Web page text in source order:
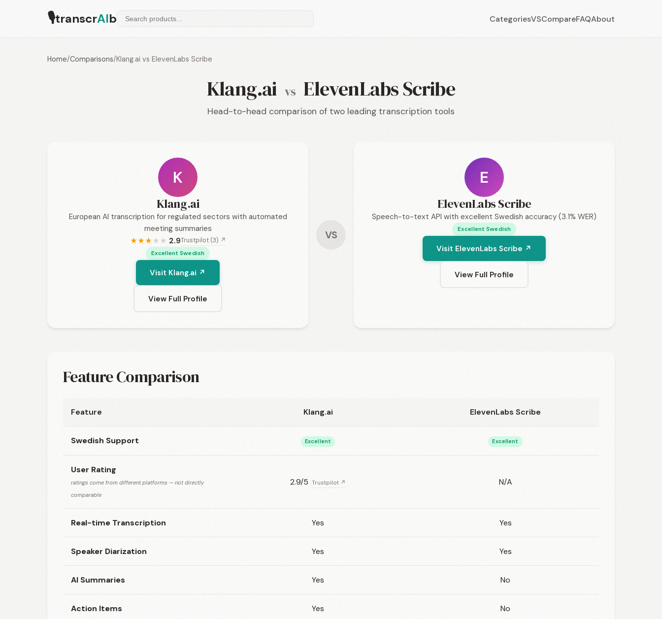
🎙transcrAIb CategoriesVSCompareFAQAbout
Home/Comparisons/Klang.ai vs ElevenLabs Scribe
Klang.ai vs ElevenLabs Scribe
Head-to-head comparison of two leading transcription tools
K
Klang.ai
European AI transcription for regulated sectors with automated
meeting summaries
★★★★ ★ 2.9Trustpilot (3) ↗
Excellent Swedish
Visit Klang.ai ↗
View Full Profile
VS
E
ElevenLabs Scribe
Speech-to-text API with excellent Swedish accuracy (3.1% WER)
Excellent Swedish
Visit ElevenLabs Scribe ↗
View Full Profile
Feature Comparison
Feature Klang.ai ElevenLabs Scribe
Swedish Support Excellent Excellent
User Rating
ratings come from different platforms — not directly
comparable
2.9/5 Trustpilot ↗ N/A
Real-time Transcription Yes Yes
Speaker Diarization Yes Yes
AI Summaries Yes No
Action Items Yes No